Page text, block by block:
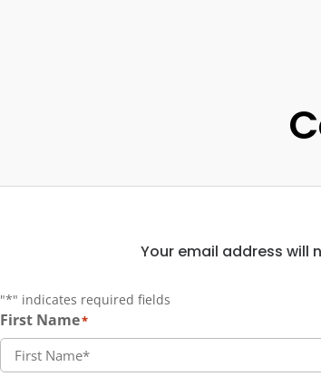
Your email address will
"*" indicates required fields
First Name*